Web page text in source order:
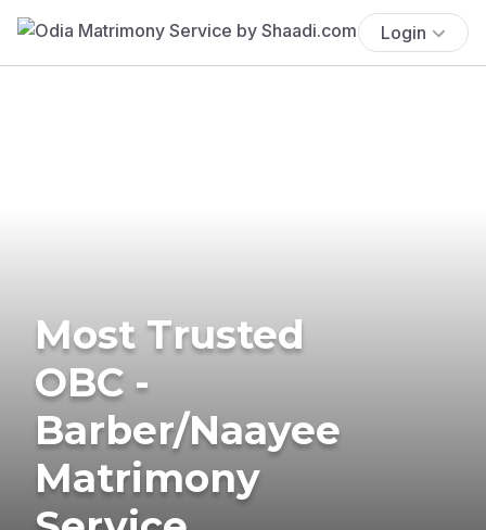
Login
Most Trusted
OBC -
Barber/Naayee
Matrimony